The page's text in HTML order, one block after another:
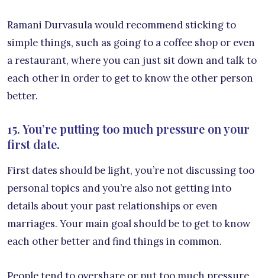
Ramani Durvasula would recommend sticking to
simple things, such as going to a coffee shop or even
a restaurant, where you can just sit down and talk to
each other in order to get to know the other person
better.
15. You’re putting too much pressure on your
first date.
First dates should be light, you’re not discussing too
personal topics and you’re also not getting into
details about your past relationships or even
marriages. Your main goal should be to get to know
each other better and find things in common.